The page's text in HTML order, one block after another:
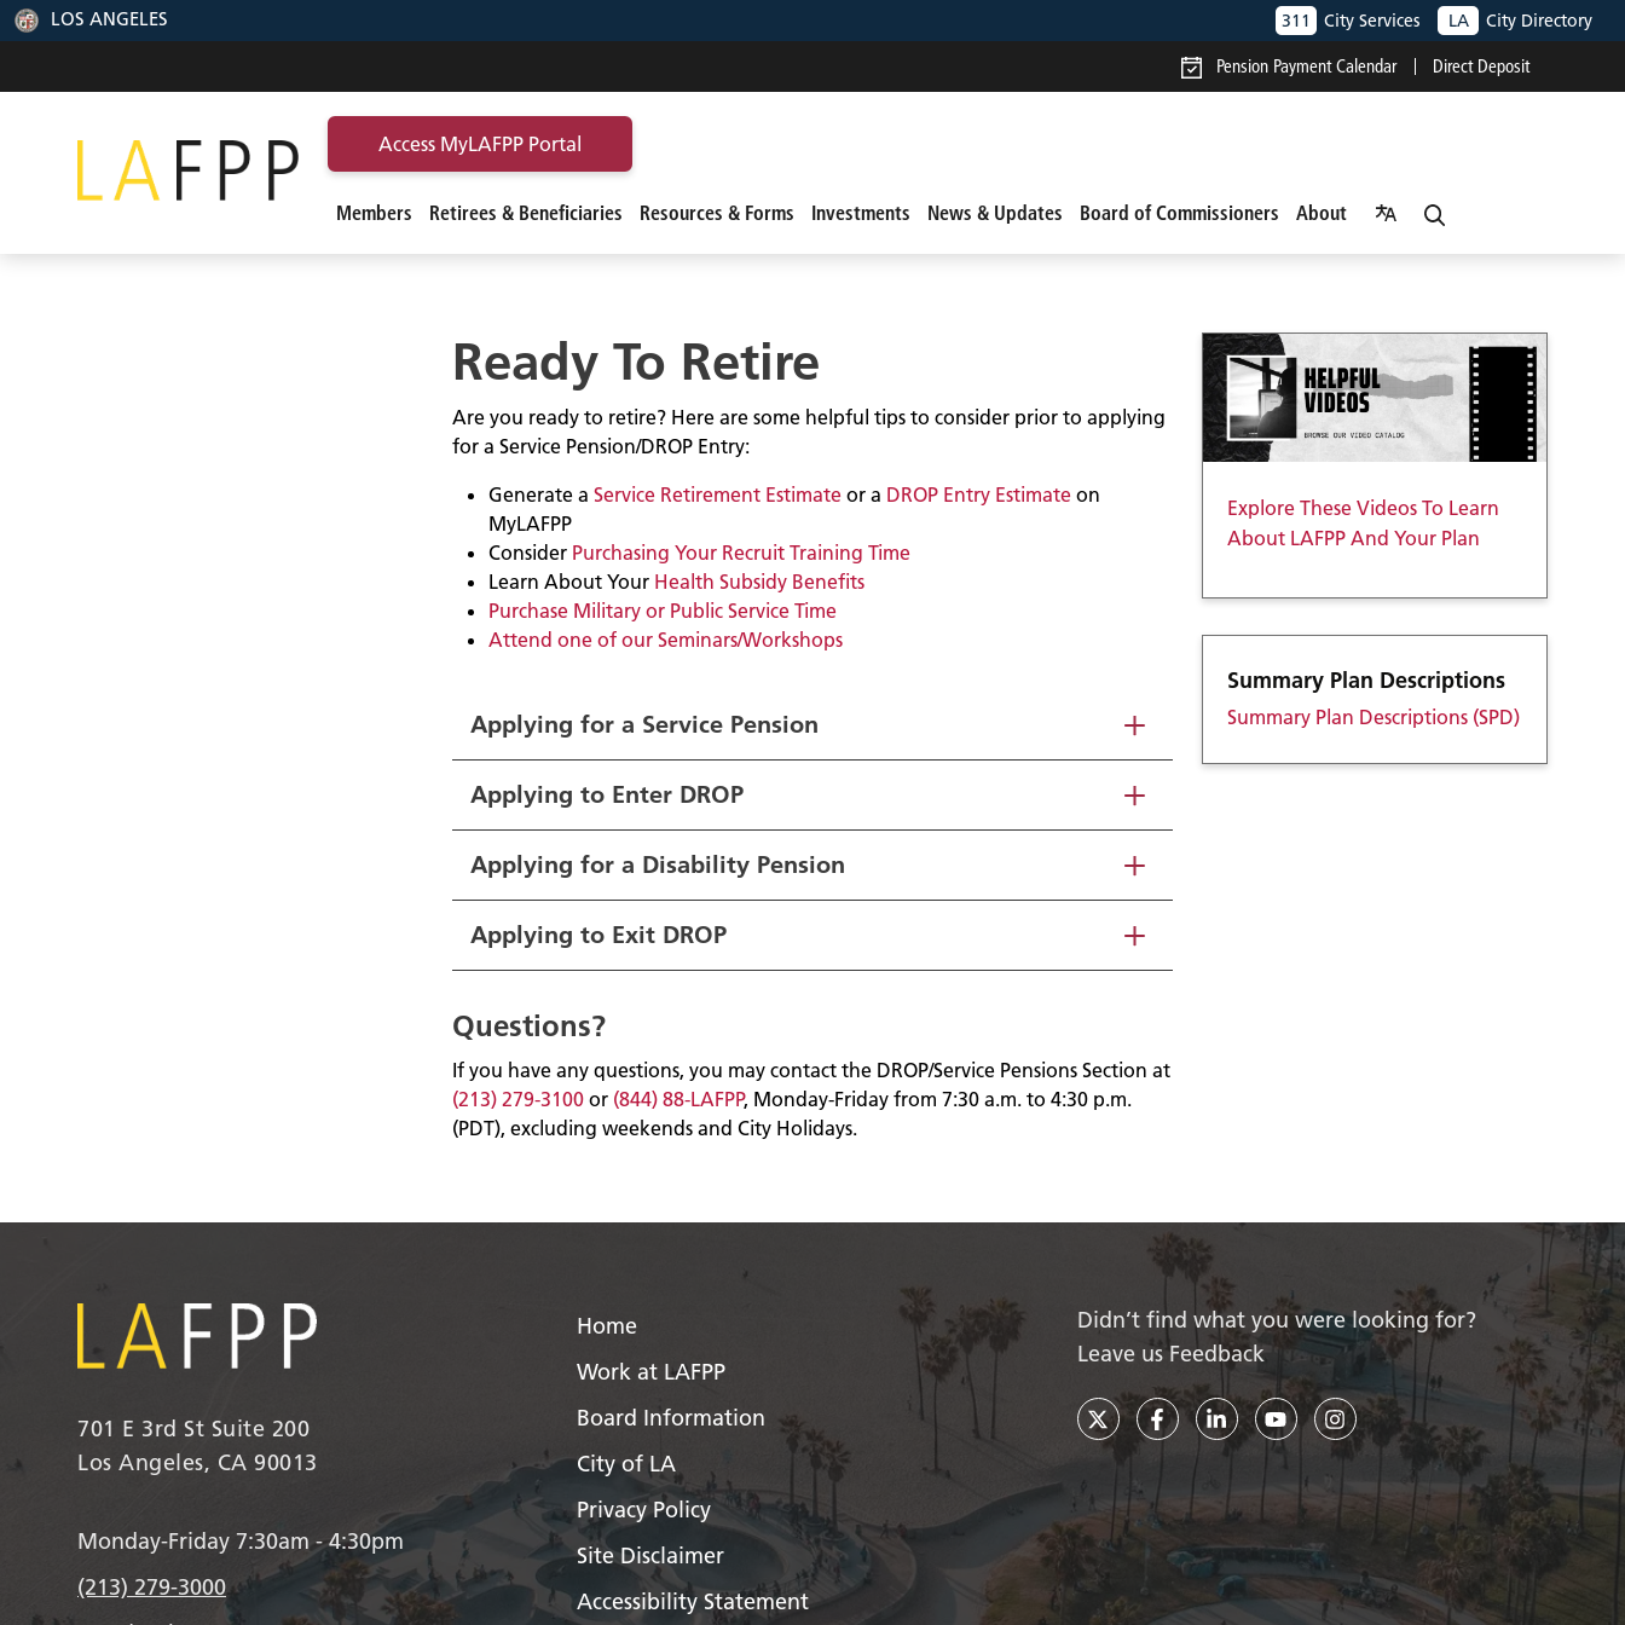
LOS ANGELES 311 City Services LA City Directory
Pension Payment Calendar Direct Deposit
Access MyLAFPP Portal
Members Retirees & Beneficiaries Resources & Forms Investments News & Updates Board of Commissioners About
Ready To Retire
Are you ready to retire? Here are some helpful tips to consider prior to applying
for a Service Pension/DROP Entry:
Generate a Service Retirement Estimate or a DROP Entry Estimate on
MyLAFPP
Consider Purchasing Your Recruit Training Time
Learn About Your Health Subsidy Benefits
Purchase Military or Public Service Time
Attend one of our Seminars/Workshops
Applying for a Service Pension
Applying to Enter DROP
Applying for a Disability Pension
Applying to Exit DROP
Questions?
If you have any questions, you may contact the DROP/Service Pensions Section at
(213) 279-3100 or (844) 88-LAFPP, Monday-Friday from 7:30 a.m. to 4:30 p.m.
(PDT), excluding weekends and City Holidays.
Explore These Videos To Learn
About LAFPP And Your Plan
Summary Plan Descriptions
Summary Plan Descriptions (SPD)
701 E 3rd St Suite 200
Los Angeles, CA 90013
Monday-Friday 7:30am - 4:30pm
(213) 279-3000
Home
Work at LAFPP
Board Information
City of LA
Privacy Policy
Site Disclaimer
Accessibility Statement
Didn’t find what you were looking for?
Leave us Feedback